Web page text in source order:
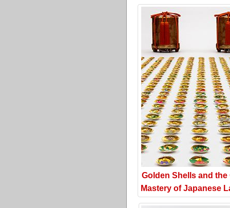
Golden Shells and the
Mastery of Japanese